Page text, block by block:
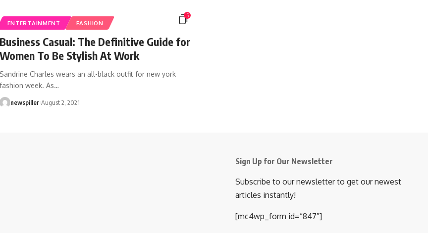
5
ENTERTAINMENT FASHION
Business Casual: The Definitive Guide for
Women To Be Stylish At Work
Sandrine Charles wears an all-black outfit for new york
fashion week. As…
newspiller August 2, 2021
Sign Up for Our Newsletter
Subscribe to our newsletter to get our newest
articles instantly!
[mc4wp_form id=”847″]